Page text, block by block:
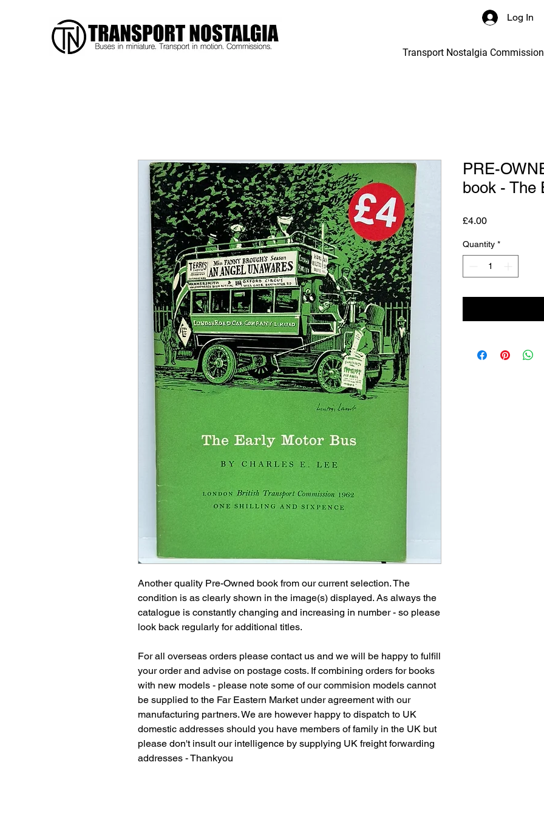
Log In
Transport Nostalgia
Another quality Pre-Owned book from our current selection. The
condition is as clearly shown in the image(s) displayed. As always the
catalogue is constantly changing and increasing in number - so please
look back regularly for additional titles.
For all overseas orders please contact us and we will be happy to fulfill
your order and advise on postage costs. If combining orders for books
with new models - please note some of our commision models cannot
be supplied to the Far Eastern Market under agreement with our
manufacturing partners. We are however happy to dispatch to UK
domestic addresses should you have members of family in the UK but
please don't insult our intelligence by supplying UK freight forwarding
addresses - Thankyou
PRE-
book - The
£4.00Price
Quantity *